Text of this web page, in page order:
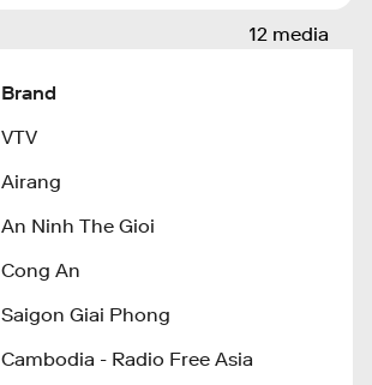
12 media
Brand
VTV
Airang
An Ninh The Gioi
Cong An
Saigon Giai Phong
Cambodia - Radio Free Asia